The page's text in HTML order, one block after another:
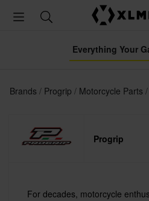
Everything Your
Brands Progrip Motorcycle Parts
Progrip
For decades, motorcycle